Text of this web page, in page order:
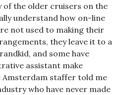
the older cruisers on the
understand how on-line
not used to making their
they leave it to a
and some have
assistant make
staffer told me
who have never made